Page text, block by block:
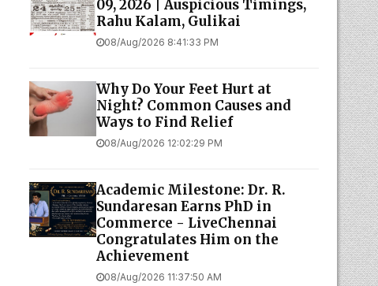
09, 2026 | Auspicious Timings,
Rahu Kalam, Gulikai
08/Aug/2026 8:41:33 PM
Why Do Your Feet Hurt at
Night? Common Causes and
Ways to Find Relief
08/Aug/2026 12:02:29 PM
Academic Milestone: Dr. R.
Sundaresan Earns PhD in
Commerce - LiveChennai
Congratulates Him on the
Achievement
08/Aug/2026 11:37:50 AM